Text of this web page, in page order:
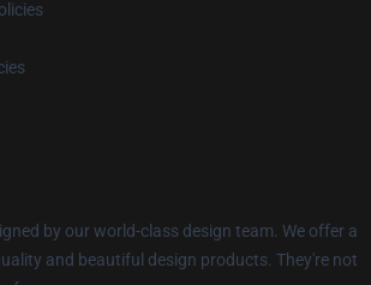
by our world-class design team. We offer a
and beautiful design products. They're not